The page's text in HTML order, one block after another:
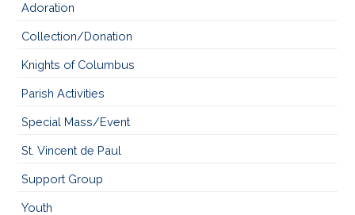
Adoration
Collection/Donation
Knights of Columbus
Parish Activities
Special Mass/Event
St. Vincent de Paul
Support Group
Youth